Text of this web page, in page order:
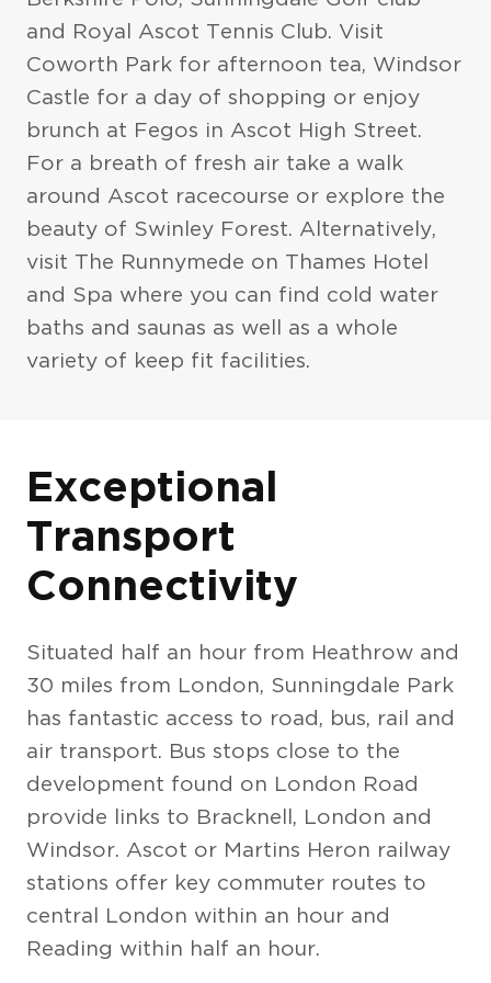
and Royal Ascot Tennis Club. Visit
Coworth Park for afternoon tea, Windsor
Castle for a day of shopping or enjoy
brunch at Fegos in Ascot High Street.
For a breath of fresh air take a walk
around Ascot racecourse or explore the
beauty of Swinley Forest. Alternatively,
visit The Runnymede on Thames Hotel
and Spa where you can find cold water
baths and saunas as well as a whole
variety of keep fit facilities.
Exceptional
Transport
Connectivity
Situated half an hour from Heathrow and
30 miles from London, Sunningdale Park
has fantastic access to road, bus, rail and
air transport. Bus stops close to the
development found on London Road
provide links to Bracknell, London and
Windsor. Ascot or Martins Heron railway
stations offer key commuter routes to
central London within an hour and
Reading within half an hour.
Exteriors